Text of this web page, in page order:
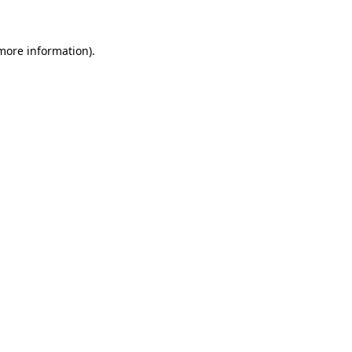
information).